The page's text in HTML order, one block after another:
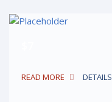
READ MORE DETAILS